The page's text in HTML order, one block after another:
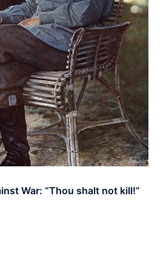
War: “Thou shalt not kill!”